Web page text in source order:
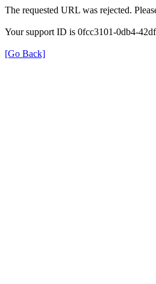
The requested URL was rejected.
Your support ID is 0fcc3101-0db4-
[Go Back]